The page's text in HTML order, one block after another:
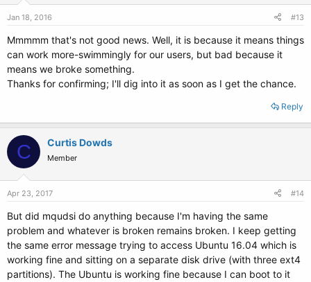
Jan 18, 2016 #13
Mmmmm that's not good news. Well, it is because it means things
can work more-swimmingly for our users, but bad because it
means we broke something.
Thanks for confirming; I'll dig into it as soon as I get the chance.
Reply
C Curtis Dowds
Member
Apr 23, 2017 #14
But did mqudsi do anything because I'm having the same
problem and whatever is broken remains broken. I keep getting
the same error message trying to access Ubuntu 16.04 which is
working fine and sitting on a separate disk drive (with three ext4
partitions). The Ubuntu is working fine because I can boot to it